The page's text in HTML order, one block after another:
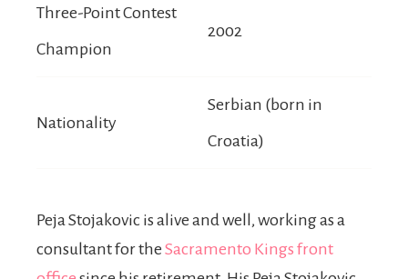
Three-Point Contest
Champion
2002
Nationality
Serbian (born in
Croatia)
Peja Stojakovic is alive and well, working as a
consultant for the Sacramento Kings front